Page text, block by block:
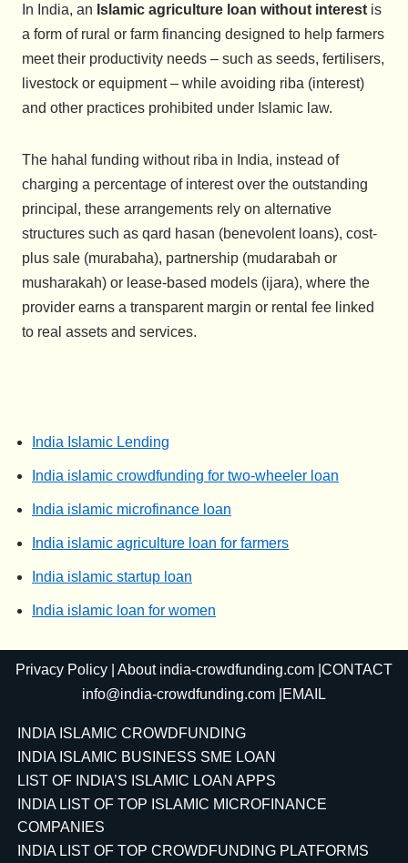
In India, an Islamic agriculture loan without interest is
a form of rural or farm financing designed to help farmers
meet their productivity needs – such as seeds, fertilisers,
livestock or equipment – while avoiding riba (interest)
and other practices prohibited under Islamic law.
The hahal funding without riba in India, instead of
charging a percentage of interest over the outstanding
principal, these arrangements rely on alternative
structures such as qard hasan (benevolent loans), cost-
plus sale (murabaha), partnership (mudarabah or
musharakah) or lease-based models (ijara), where the
provider earns a transparent margin or rental fee linked
to real assets and services.
India Islamic Lending
India islamic crowdfunding for two-wheeler loan
India islamic microfinance loan
India islamic agriculture loan for farmers
India islamic startup loan
India islamic loan for women
Privacy Policy About india-crowdfunding.com |CONTACT
info@india-crowdfunding.com |EMAIL
INDIA ISLAMIC CROWDFUNDING
INDIA ISLAMIC BUSINESS SME LOAN
LIST OF INDIA’S ISLAMIC LOAN APPS
INDIA LIST OF TOP ISLAMIC MICROFINANCE
COMPANIES
INDIA LIST OF TOP CROWDFUNDING PLATFORMS